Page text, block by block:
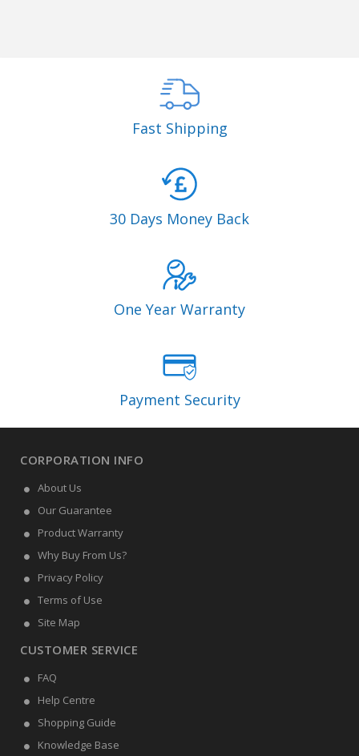
Fast Shipping
30 Days Money Back
One Year Warranty
Payment Security
CORPORATION INFO
About Us
Our Guarantee
Product Warranty
Why Buy From Us?
Privacy Policy
Terms of Use
Site Map
CUSTOMER SERVICE
FAQ
Help Centre
Shopping Guide
Knowledge Base